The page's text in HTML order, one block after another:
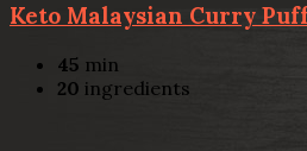
Keto Malaysian Curry
45 min
20 ingredients